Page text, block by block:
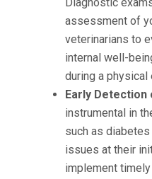
Diagnostic
assessment of
veterinarians to
internal well-
during a physical
Early Detection
instrumental in
such as
issues at their
implement